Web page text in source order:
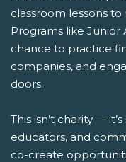
classroom lessons
Programs like
chance to practice
companies, and
doors.
This isn’t charity —
educators, and
co-create